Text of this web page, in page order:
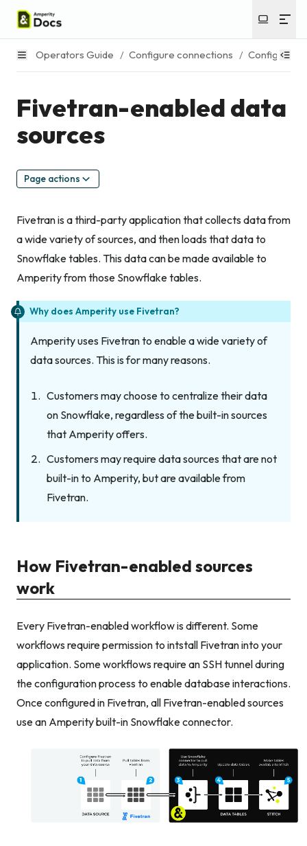
Operators Guide / Configure connections / Configure
Fivetran-enabled data
sources
Page actions
Fivetran is a third-party application that collects data from
a wide variety of sources, and then loads that data to
Snowflake tables. This data can be made available to
Amperity from those Snowflake tables.
Why does Amperity use Fivetran?
Amperity uses Fivetran to enable a wide variety of
data sources. This is for many reasons.
Customers may choose to centralize their data
on Snowflake, regardless of the built-in sources
that Amperity offers.
Customers may require data sources that are not
built-in to Amperity, but are available from
Fivetran.
How Fivetran-enabled sources
work
Every Fivetran-enabled workflow is different. Some
workflows require permission to intstall Fivetran into your
application. Some workflows require an SSH tunnel during
the configuration process to enable database interactions.
Once configured in Fivetran, all Fivetran-enabled sources
use an Amperity built-in Snowflake connector.